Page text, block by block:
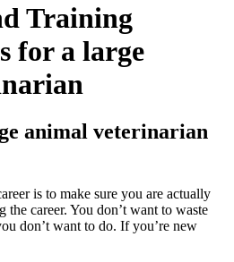
Training
for a large
animal veterinarian
is to make sure you are actually
career. You don’t want to waste
don’t want to do. If you’re new